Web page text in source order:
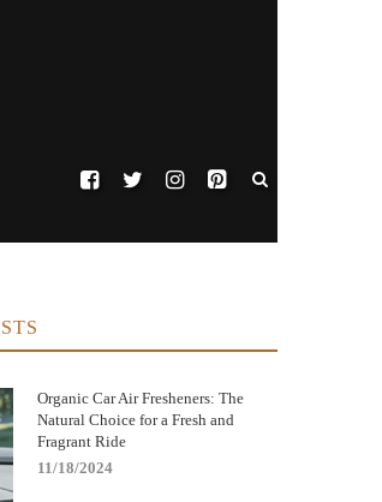
Organic Car Air Fresheners: The
Natural Choice for a Fresh and
Fragrant Ride
11/18/2024